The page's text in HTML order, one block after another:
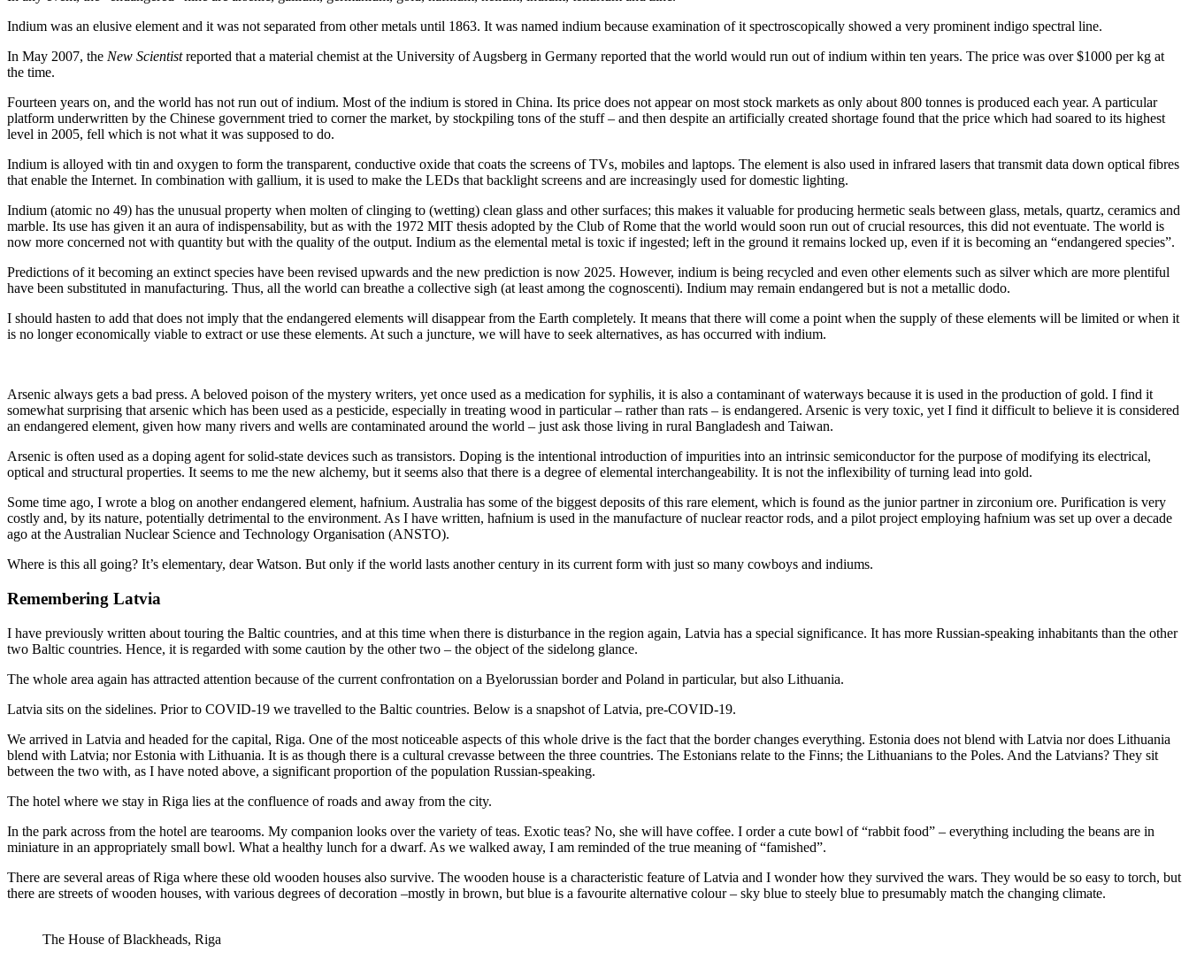
Indium was an elusive element and it was not separated from other metals until 1863. It was named indium because examination of it spectroscopically showed a very prominent indigo spectral line.
In May 2007, the New Scientistreported that a material chemist at the University of Augsberg in Germany reported that the world would run out of indium within ten years. The price was over $1000 per kg at
the time.
Fourteen years on, and the world has not run out of indium. Most of the indium is stored in China. Its price does not appear on most stock markets as only about 800 tonnes is produced each year. A particular
platform underwritten by the Chinese government tried to corner the market, by stockpiling tons of the stuff – and then despite an artificially created shortage found that the price which had soared to its highest
level in 2005, fell which is not what it was supposed to do.
Indium is alloyed with tin and oxygen to form the transparent, conductive oxide that coats the screens of TVs, mobiles and laptops. The element is also used in infrared lasers that transmit data down optical fibres
that enable the Internet. In combination with gallium, it is used to make the LEDs that backlight screens and are increasingly used for domestic lighting.
Indium (atomic no 49) has the unusual property when molten of clinging to (wetting) clean glass and other surfaces; this makes it valuable for producing hermetic seals between glass, metals, quartz, ceramics and
marble. Its use has given it an aura of indispensability, but as with the 1972 MIT thesis adopted by the Club of Rome that the world would soon run out of crucial resources, this did not eventuate. The world is
now more concerned not with quantity but with the quality of the output. Indium as the elemental metal is toxic if ingested; left in the ground it remains locked up, even if it is becoming an “endangered species”.
Predictions of it becoming an extinct species have been revised upwards and the new prediction is now 2025. However, indium is being recycled and even other elements such as silver which are more plentiful
have been substituted in manufacturing. Thus, all the world can breathe a collective sigh (at least among the cognoscenti). Indium may remain endangered but is not a metallic dodo.
I should hasten to add that does not imply that the endangered elements will disappear from the Earth completely. It means that there will come a point when the supply of these elements will be limited or when it
is no longer economically viable to extract or use these elements. At such a juncture, we will have to seek alternatives, as has occurred with indium.
Arsenic always gets a bad press. A beloved poison of the mystery writers, yet once used as a medication for syphilis, it is also a contaminant of waterways because it is used in the production of gold. I find it
somewhat surprising that arsenic which has been used as a pesticide, especially in treating wood in particular – rather than rats – is endangered. Arsenic is very toxic, yet I find it difficult to believe it is considered
an endangered element, given how many rivers and wells are contaminated around the world – just ask those living in rural Bangladesh and Taiwan.
Arsenic is often used as a doping agent for solid-state devices such as transistors. Doping is the intentional introduction of impurities into an intrinsic semiconductor for the purpose of modifying its electrical,
optical and structural properties. It seems to me the new alchemy, but it seems also that there is a degree of elemental interchangeability. It is not the inflexibility of turning lead into gold.
Some time ago, I wrote a blog on another endangered element, hafnium. Australia has some of the biggest deposits of this rare element, which is found as the junior partner in zirconium ore. Purification is very
costly and, by its nature, potentially detrimental to the environment. As I have written, hafnium is used in the manufacture of nuclear reactor rods, and a pilot project employing hafnium was set up over a decade
ago at the Australian Nuclear Science and Technology Organisation (ANSTO).
Where is this all going? It’s elementary, dear Watson. But only if the world lasts another century in its current form with just so many cowboys and indiums.
Remembering Latvia
I have previously written about touring the Baltic countries, and at this time when there is disturbance in the region again, Latvia has a special significance. It has more Russian-speaking inhabitants than the other
two Baltic countries. Hence, it is regarded with some caution by the other two – the object of the sidelong glance.
The whole area again has attracted attention because of the current confrontation on a Byelorussian border and Poland in particular, but also Lithuania.
Latvia sits on the sidelines. Prior to COVID-19 we travelled to the Baltic countries. Below is a snapshot of Latvia, pre-COVID-19.
We arrived in Latvia and headed for the capital, Riga. One of the most noticeable aspects of this whole drive is the fact that the border changes everything. Estonia does not blend with Latvia nor does Lithuania
blend with Latvia; nor Estonia with Lithuania. It is as though there is a cultural crevasse between the three countries. The Estonians relate to the Finns; the Lithuanians to the Poles. And the Latvians? They sit
between the two with, as I have noted above, a significant proportion of the population Russian-speaking.
The hotel where we stay in Riga lies at the confluence of roads and away from the city.
In the park across from the hotel are tearooms. My companion looks over the variety of teas. Exotic teas? No, she will have coffee. I order a cute bowl of “rabbit food” – everything including the beans are in
miniature in an appropriately small bowl. What a healthy lunch for a dwarf. As we walked away, I am reminded of the true meaning of “famished”.
There are several areas of Riga where these old wooden houses also survive. The wooden house is a characteristic feature of Latvia and I wonder how they survived the wars. They would be so easy to torch, but
there are streets of wooden houses, with various degrees of decoration –mostly in brown, but blue is a favourite alternative colour – sky blue to steely blue to presumably match the changing climate.
The House of Blackheads, Riga